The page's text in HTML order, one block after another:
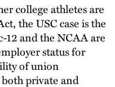
college athletes are
the USC case is the
12 and the NCAA are
status for
of union
private and